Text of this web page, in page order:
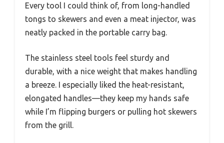
Every tool I could think of, from long-handled
tongs to skewers and even a meat injector, was
neatly packed in the portable carry bag.
The stainless steel tools feel sturdy and
durable, with a nice weight that makes handling
a breeze. I especially liked the heat-resistant,
elongated handles—they keep my hands safe
while I’m flipping burgers or pulling hot skewers
from the grill.